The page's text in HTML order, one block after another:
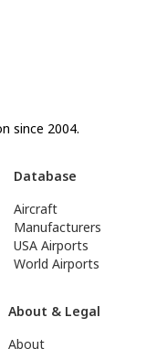
since 2004.
Database
Aircraft
Manufacturers
USA Airports
World Airports
About & Legal
About